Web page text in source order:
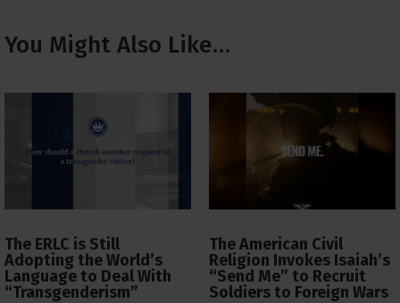
You Might Also Like…
The ERLC is Still
Adopting the World’s
Language to Deal With
“Transgenderism”
The American Civil
Religion Invokes Isaiah’s
“Send Me” to Recruit
Soldiers to Foreign Wars